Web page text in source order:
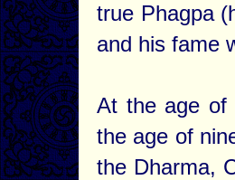
true Phagpa
and his fame
At the age of
the age of
the Dharma,